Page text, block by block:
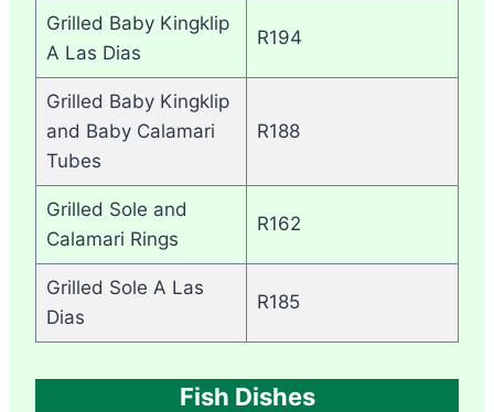
Grilled Baby Kingklip
A Las Dias
R194
Grilled Baby Kingklip
and Baby Calamari
Tubes
R188
Grilled Sole and
Calamari Rings
R162
Grilled Sole A Las
Dias
R185
Fish Dishes